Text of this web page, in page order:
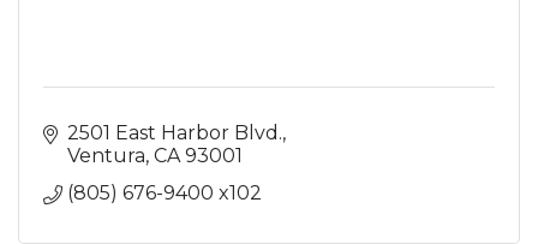
2501 East Harbor Blvd.
Ventura CA 93001
(805) 676-9400 x102